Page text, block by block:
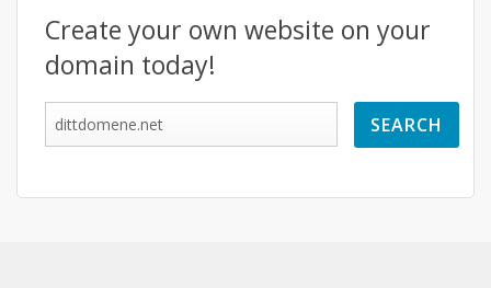
Create your own website on your
domain today!